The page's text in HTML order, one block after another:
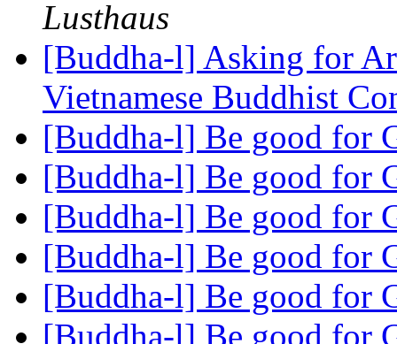
Lusthaus
[Buddha-l] Asking for
Vietnamese Buddhist
[Buddha-l] Be good for
[Buddha-l] Be good for
[Buddha-l] Be good for
[Buddha-l] Be good for
[Buddha-l] Be good for
[Buddha-l] Be good for